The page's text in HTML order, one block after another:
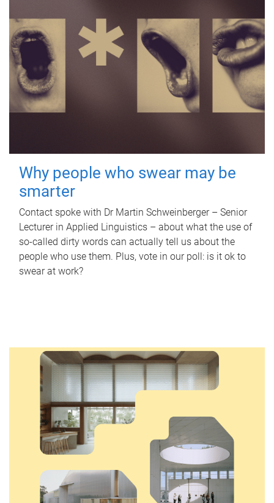
Why people who swear may be
smarter
Contact spoke with Dr Martin Schweinberger – Senior
Lecturer in Applied Linguistics – about what the use of
so-called dirty words can actually tell us about the
people who use them. Plus, vote in our poll: is it ok to
swear at work?